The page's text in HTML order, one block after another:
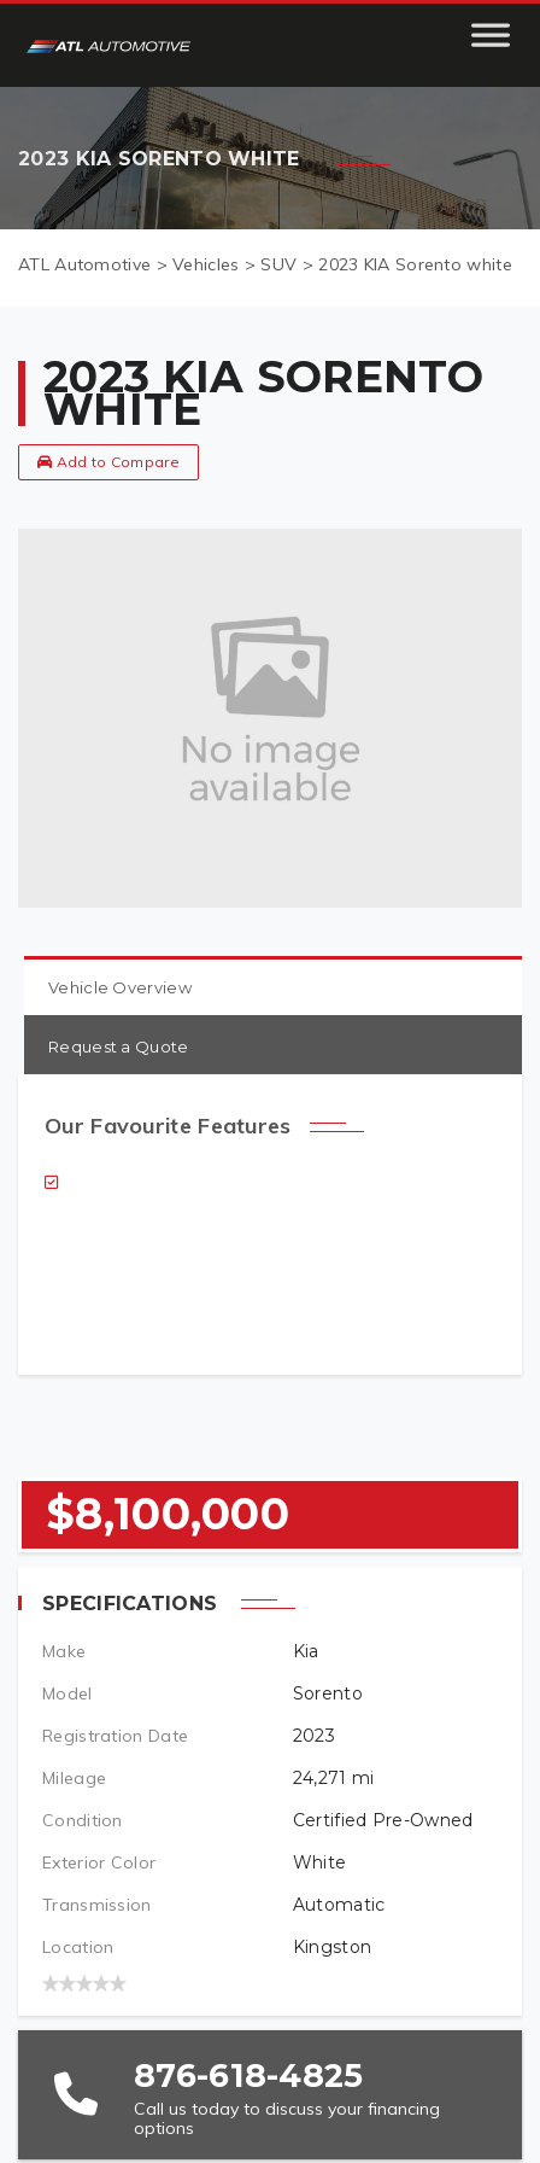
2023 KIA SORENTO WHITE
ATL Automotive >Vehicles >SUV >2023 KIA Sorento white
2023 KIA SORENTO
WHITE
Add to Compare
Vehicle Overview
Request a Quote
Our Favourite Features
EMAIL (REQUIRED)
VEHICLE YEAR (REQUIRED)
$8,100,000
SPECIFICATIONS
Make
Kia
Model
Sorento
Registration Date
2023
Mileage
24,271 mi
Condition
Certified Pre-Owned
Exterior Color
White
Transmission
Automatic
Location
Kingston
876-618-4825
Call us today to discuss your financing
options